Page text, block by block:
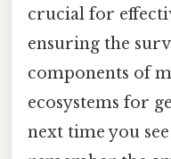
crucial for
ensuring the
components of
ecosystems for
next time you